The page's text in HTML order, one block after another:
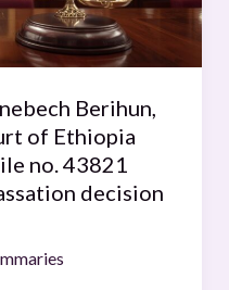
Berihun,
of Ethiopia
no. 43821
decision